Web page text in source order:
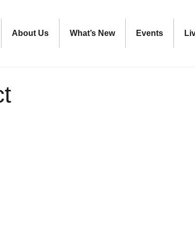
About Us What’s New Events